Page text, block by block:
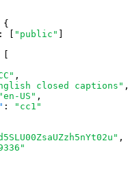
{
: [ "public" ]
[
,
closed captions"
"en-US" ,
:
"cc1"
,